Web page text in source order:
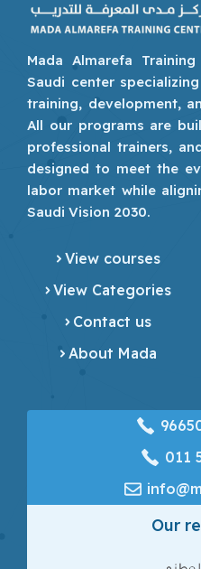
Mada Almarefa
Saudi center
training, development,
All our programs are
professional trainers,
designed to meet the
labor market while
Saudi Vision 2030.
View courses
View Categories
Contact us
About Mada
‎011
Our